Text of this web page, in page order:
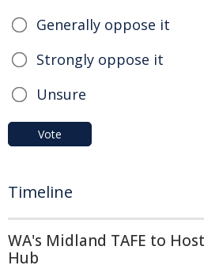
Generally oppose it
Strongly oppose it
Unsure
Vote
Timeline
WA's Midland TAFE to
Hub